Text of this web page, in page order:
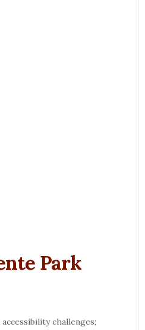
Park
challenges;